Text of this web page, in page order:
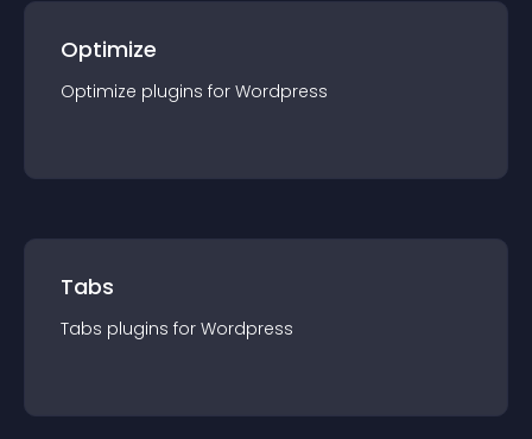
Optimize
Optimize plugins for Wordpress
Tabs
Tabs plugins for Wordpress